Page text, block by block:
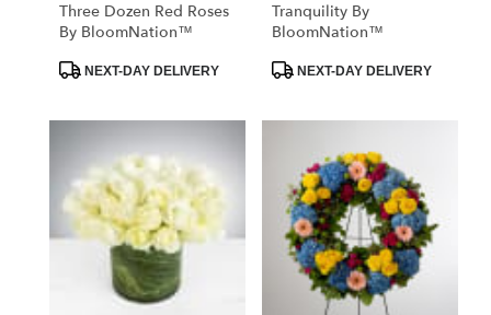
Three Dozen Red Roses
By BloomNation™
ProductNEXT-DAY DELIVERY
Tranquility By
BloomNation™
ProductNEXT-DAY DELIVERY